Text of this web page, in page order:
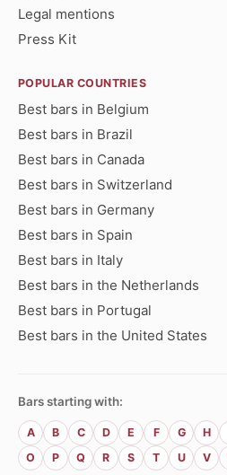
Legal mentions
Press Kit
POPULAR COUNTRIES
Best bars in Belgium
Best bars in Brazil
Best bars in Canada
Best bars in Switzerland
Best bars in Germany
Best bars in Spain
Best bars in Italy
Best bars in the Netherlands
Best bars in Portugal
Best bars in the United States
Bars starting with:
A B C D E F G H
O
P Q R S T U V